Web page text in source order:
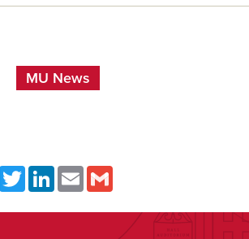
MU News
FacebookTwitterLinkedInEmail